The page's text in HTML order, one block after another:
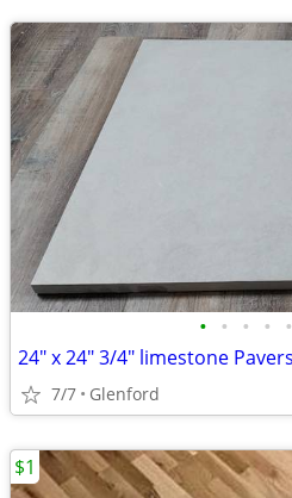
• • • • •
7/7 Glenford
$1